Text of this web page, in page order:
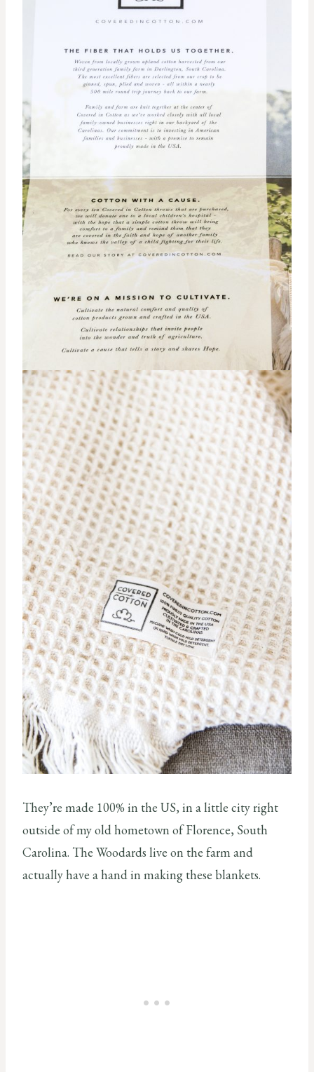
They’re made 100% in the US, in a little city right
outside of my old hometown of Florence, South
Carolina. The Woodards live on the farm and
actually have a hand in making these blankets.